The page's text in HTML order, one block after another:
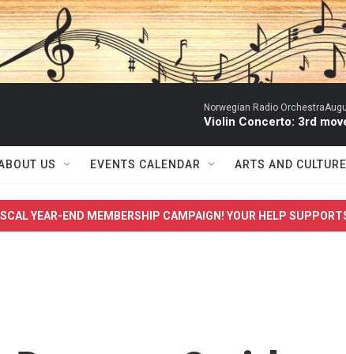
Norwegian Radio
Violin Concerto: 3rd
US EVENTS CALENDAR ARTS AND CULTURE
YEAR-END MEMBERSHIP CAMPAIGN! YOUR HELP